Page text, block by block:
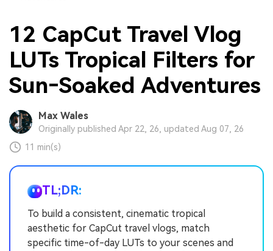
12 CapCut Travel Vlog
LUTs Tropical Filters for
Sun‑Soaked Adventures
Max Wales
Originally published Apr 22, 26, updated Aug 07, 26
11 min(s)
TL;DR:
To build a consistent, cinematic tropical
aesthetic for CapCut travel vlogs, match
specific time-of-day LUTs to your scenes and